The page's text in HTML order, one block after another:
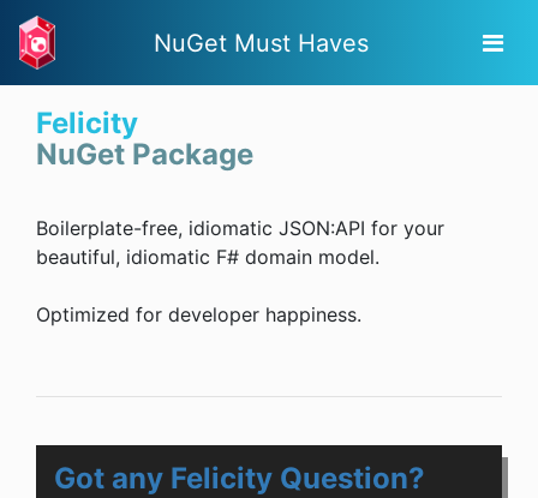
NuGet Must Haves
Felicity
NuGet Package
Boilerplate-free, idiomatic JSON:API for your
beautiful, idiomatic F# domain model.
Optimized for developer happiness.
Got any Felicity Question?